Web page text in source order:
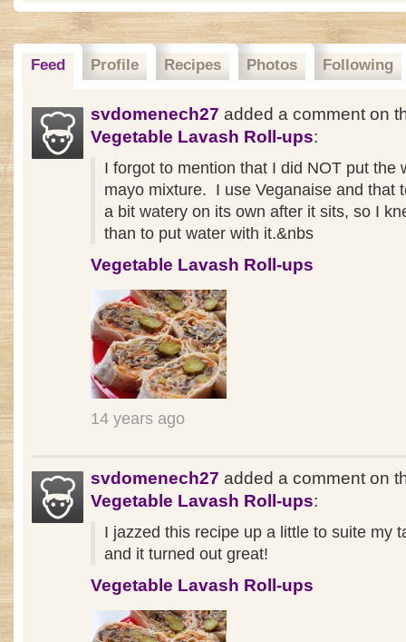
Feed Profile Recipes Photos Following
svdomenech27 added a comment on
Vegetable Lavash Roll-ups:
I forgot to mention that I did NOT put the
mayo mixture. I use Veganaise and that
a bit watery on its own after it sits, so I
than to put water with it.&nbs
Vegetable Lavash Roll-ups
14 years ago
svdomenech27 added a comment on
Vegetable Lavash Roll-ups:
I jazzed this recipe up a little to suite my
and it turned out great!
Vegetable Lavash Roll-ups